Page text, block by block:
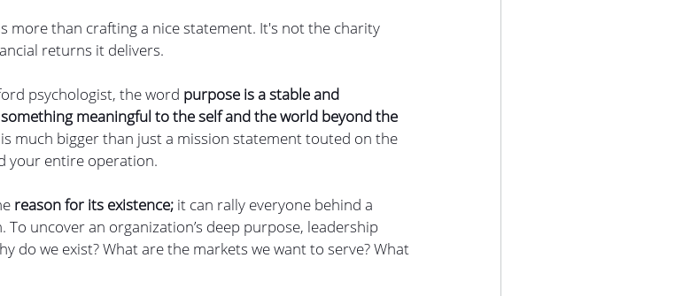
more than crafting a nice statement. It's not the charity
returns it delivers.
psychologist, the word purpose is a stable and
meaningful to the self and the world beyond the
much bigger than just a mission statement touted on the
your entire operation.
reason for its existence; it can rally everyone behind a
uncover an organization’s deep purpose, leadership
do we exist? What are the markets we want to serve? What